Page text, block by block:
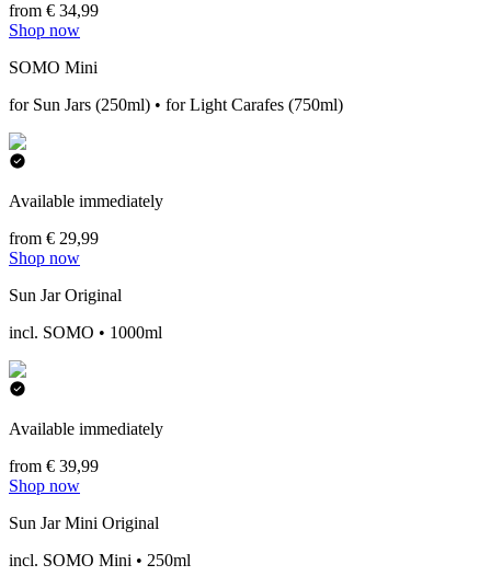
from € 34,99
Shop now
SOMO Mini
for Sun Jars (250ml) • for Light Carafes (750ml)
Available immediately
from € 29,99
Shop now
Sun Jar Original
incl. SOMO • 1000ml
Available immediately
from € 39,99
Shop now
Sun Jar Mini Original
incl. SOMO Mini • 250ml